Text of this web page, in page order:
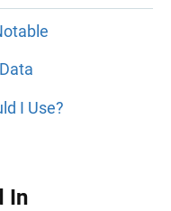
I Use?
In